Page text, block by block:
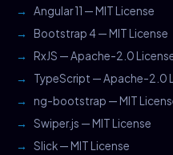
Angular 11 — MIT License
Bootstrap 4 — MIT License
RxJS — Apache-2.0
TypeScript — Apache-2.0
ng-bootstrap — MIT
Swiper.js — MIT License
Slick — MIT License